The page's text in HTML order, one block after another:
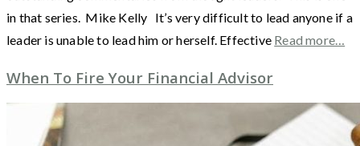
in that series. Mike Kelly It’s very difficult to lead anyone if a
leader is unable to lead him or herself. Effective Read more…
When To Fire Your Financial Advisor